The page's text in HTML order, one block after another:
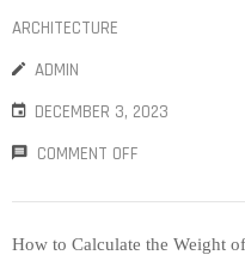
ARCHITECTURE
ADMIN
DECEMBER 3, 2023
COMMENT OFF
How to Calculate the Weight